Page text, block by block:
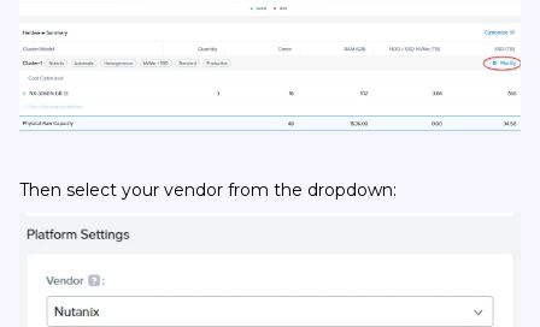
Then select your vendor from the dropdown: